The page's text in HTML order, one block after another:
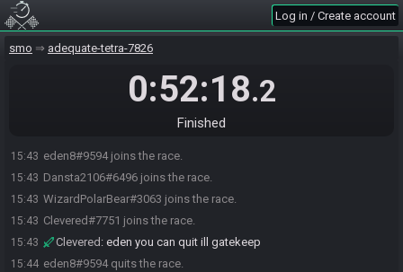
Log in / Create account
smo adequate-tetra-7826
0:52:18.2
Finished
15:43 eden8#9594 joins the race.
15:43 Dansta2106#6496 joins the race.
15:43 WizardPolarBear#3063 joins the race.
15:43 Clevered#7751 joins the race.
15:43 Clevered : eden you can quit ill gatekeep
15:44 eden8#9594 quits the race.